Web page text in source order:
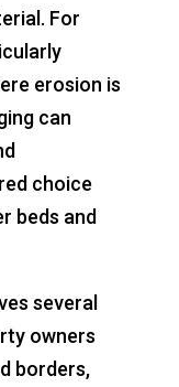
For
erosion is
can
choice
beds and
several
owners
borders,